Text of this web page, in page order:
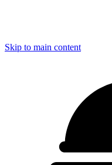
Skip to main content